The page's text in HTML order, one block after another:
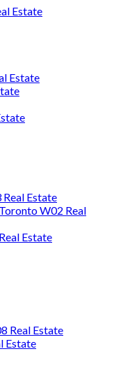
Estate
Estate
Estate
W02 Real
Estate
Real Estate
Estate